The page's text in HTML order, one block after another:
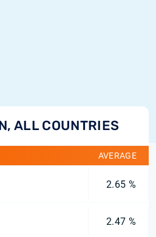
ALL COUNTRIES
AVERAGE
2.65 %
2.47 %